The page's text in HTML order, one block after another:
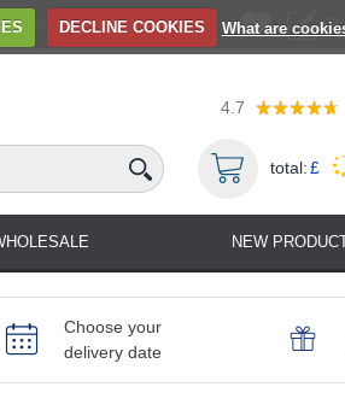
DECLINE COOKIES What are
4.7
total:£
NEW
Choose your
delivery date